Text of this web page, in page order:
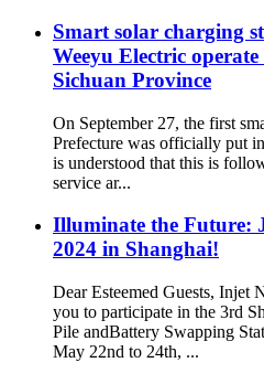
Smart solar charging
Weeyu Electric
Sichuan Province
On September 27, the first
Prefecture was officially put
is understood that this is
service ar...
Illuminate the Future:
2024 in Shanghai!
Dear Esteemed Guests, Injet
you to participate in the 3rd
Pile andBattery Swapping
May 22nd to 24th, ...